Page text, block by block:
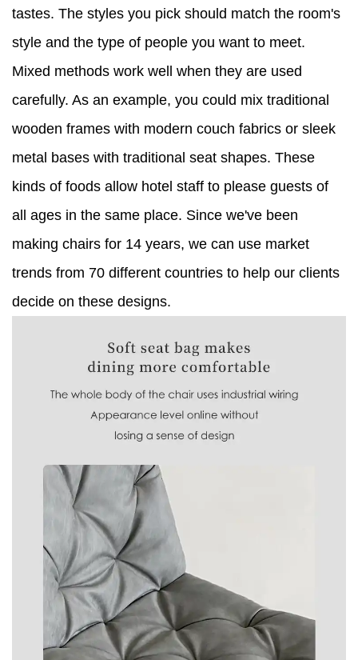
tastes. The styles you pick should match the room's
style and the type of people you want to meet.
Mixed methods work well when they are used
carefully. As an example, you could mix traditional
wooden frames with modern couch fabrics or sleek
metal bases with traditional seat shapes. These
kinds of foods allow hotel staff to please guests of
all ages in the same place. Since we've been
making chairs for 14 years, we can use market
trends from 70 different countries to help our clients
decide on these designs.